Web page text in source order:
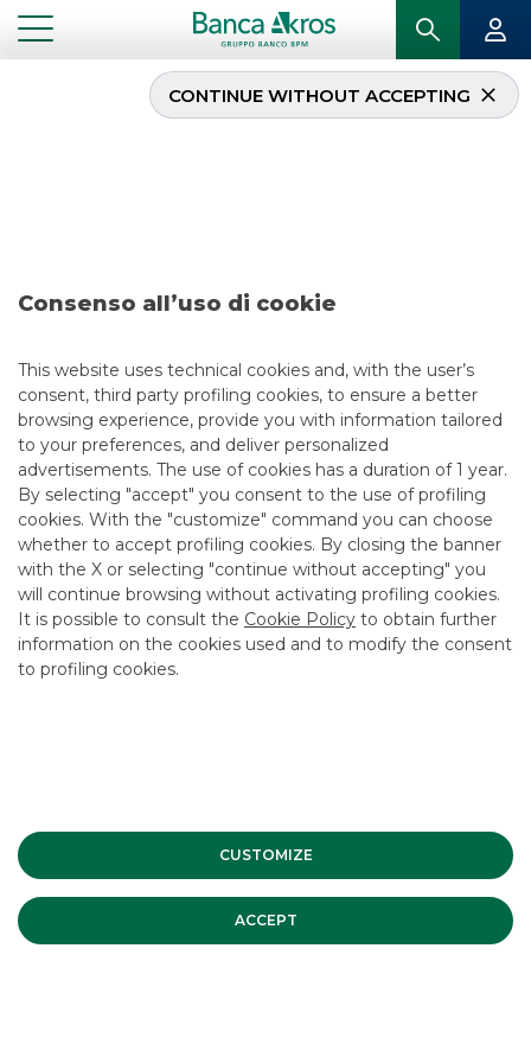
Consenso all’uso di cookie
This website uses technical cookies and, with the user’s
consent, third party profiling cookies, to ensure a better
browsing experience, provide you with information tailored
to your preferences, and deliver personalized
advertisements. The use of cookies has a duration of 1 year.
By selecting "accept" you consent to the use of profiling
cookies. With the "customize" command you can choose
whether to accept profiling cookies. By closing the banner
with the X or selecting "continue without accepting" you
will continue browsing without activating profiling cookies.
It is possible to consult the Cookie Policy to obtain further
information on the cookies used and to modify the consent
to profiling cookies.
CUSTOMIZE
ACCEPT
CONTINUE WITHOUT ACCEPTING
Deal – DoBank – July
5/13/2021
USEFUL LINKS
CONTACT US
CAREER
GROUP WEBSITES
INVESTEES COMPANIES